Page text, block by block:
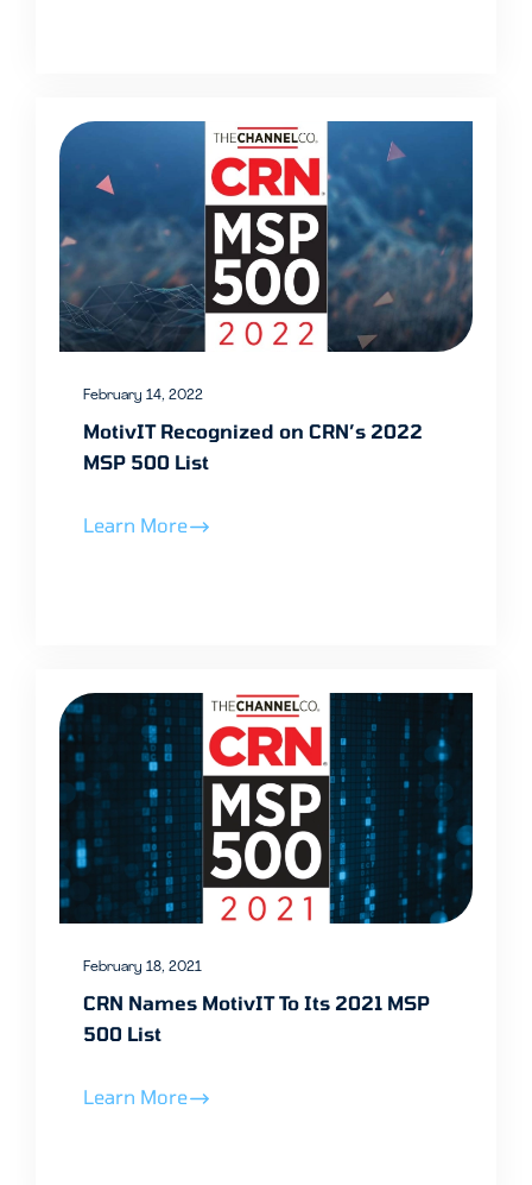
February 14, 2022
MotivIT Recognized on CRN’s 2022
MSP 500 List
Learn More
February 18, 2021
CRN Names MotivIT To Its 2021 MSP
500 List
Learn More